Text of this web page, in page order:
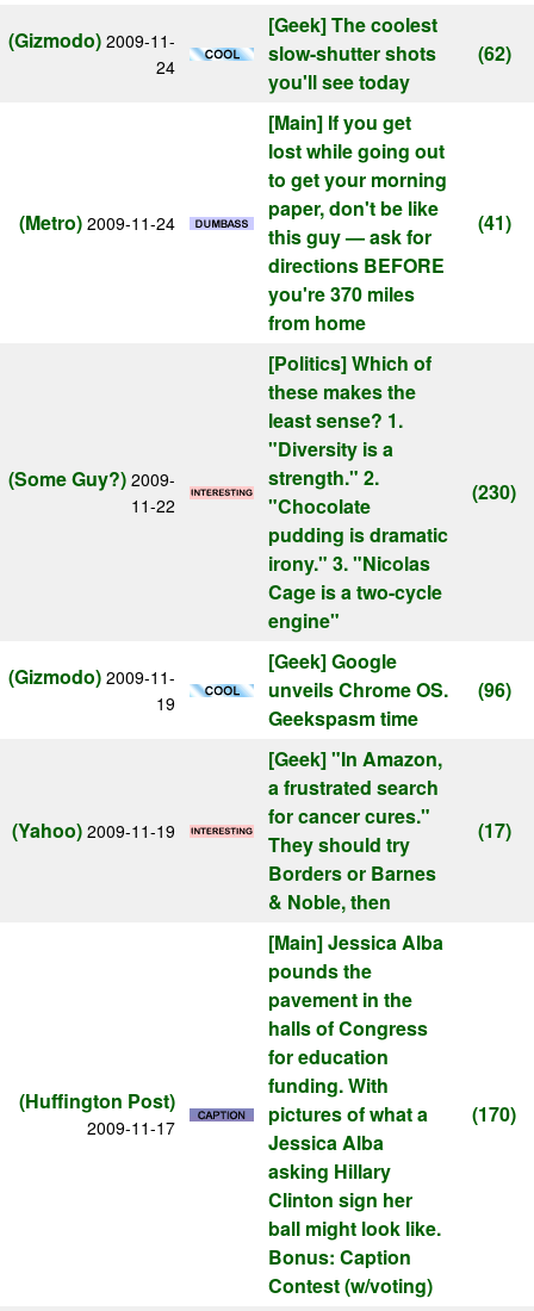
(Gizmodo) 2009-11-
24
[Geek]The coolest
slow-shutter shots
you'll see today
(62)
(Metro) 2009-11-24
[Main] If you get
lost while going out
to get your morning
paper, don't be like
this guy — ask for
directions BEFORE
you're 370 miles
from home
(41)
(Some Guy?) 2009-
11-22
[Politics]Which of
these makes the
least sense? 1.
"Diversity is a
strength." 2.
"Chocolate
pudding is dramatic
irony." 3. "Nicolas
Cage is a two-cycle
engine"
(230)
(Gizmodo) 2009-11-
19
[Geek]Google
unveils Chrome OS.
Geekspasm time
(96)
(Yahoo) 2009-11-19
[Geek]"In Amazon,
a frustrated search
for cancer cures."
They should try
Borders or Barnes
& Noble, then
(17)
(Huffington Post)
2009-11-17
[Main]Jessica Alba
pounds the
pavement in the
halls of Congress
for education
funding. With
pictures of what a
Jessica Alba
asking Hillary
Clinton sign her
ball might look like.
Bonus: Caption
Contest (w/voting)
(170)